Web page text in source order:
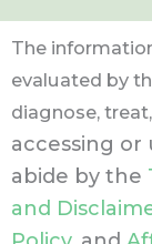
The
evaluated by
diagnose,
accessing or
abide by the
and